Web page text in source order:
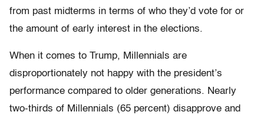
from past midterms in terms of who they’d vote for or
the amount of early interest in the elections.
When it comes to Trump, Millennials are
disproportionately not happy with the president’s
performance compared to older generations. Nearly
two-thirds of Millennials (65 percent) disapprove and